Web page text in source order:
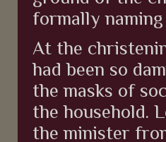
formally
At the
had been so
the masks of
the household.
the minister